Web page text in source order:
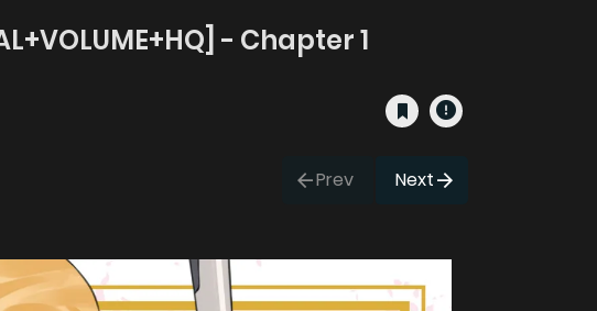
- Chapter 1
Prev Next